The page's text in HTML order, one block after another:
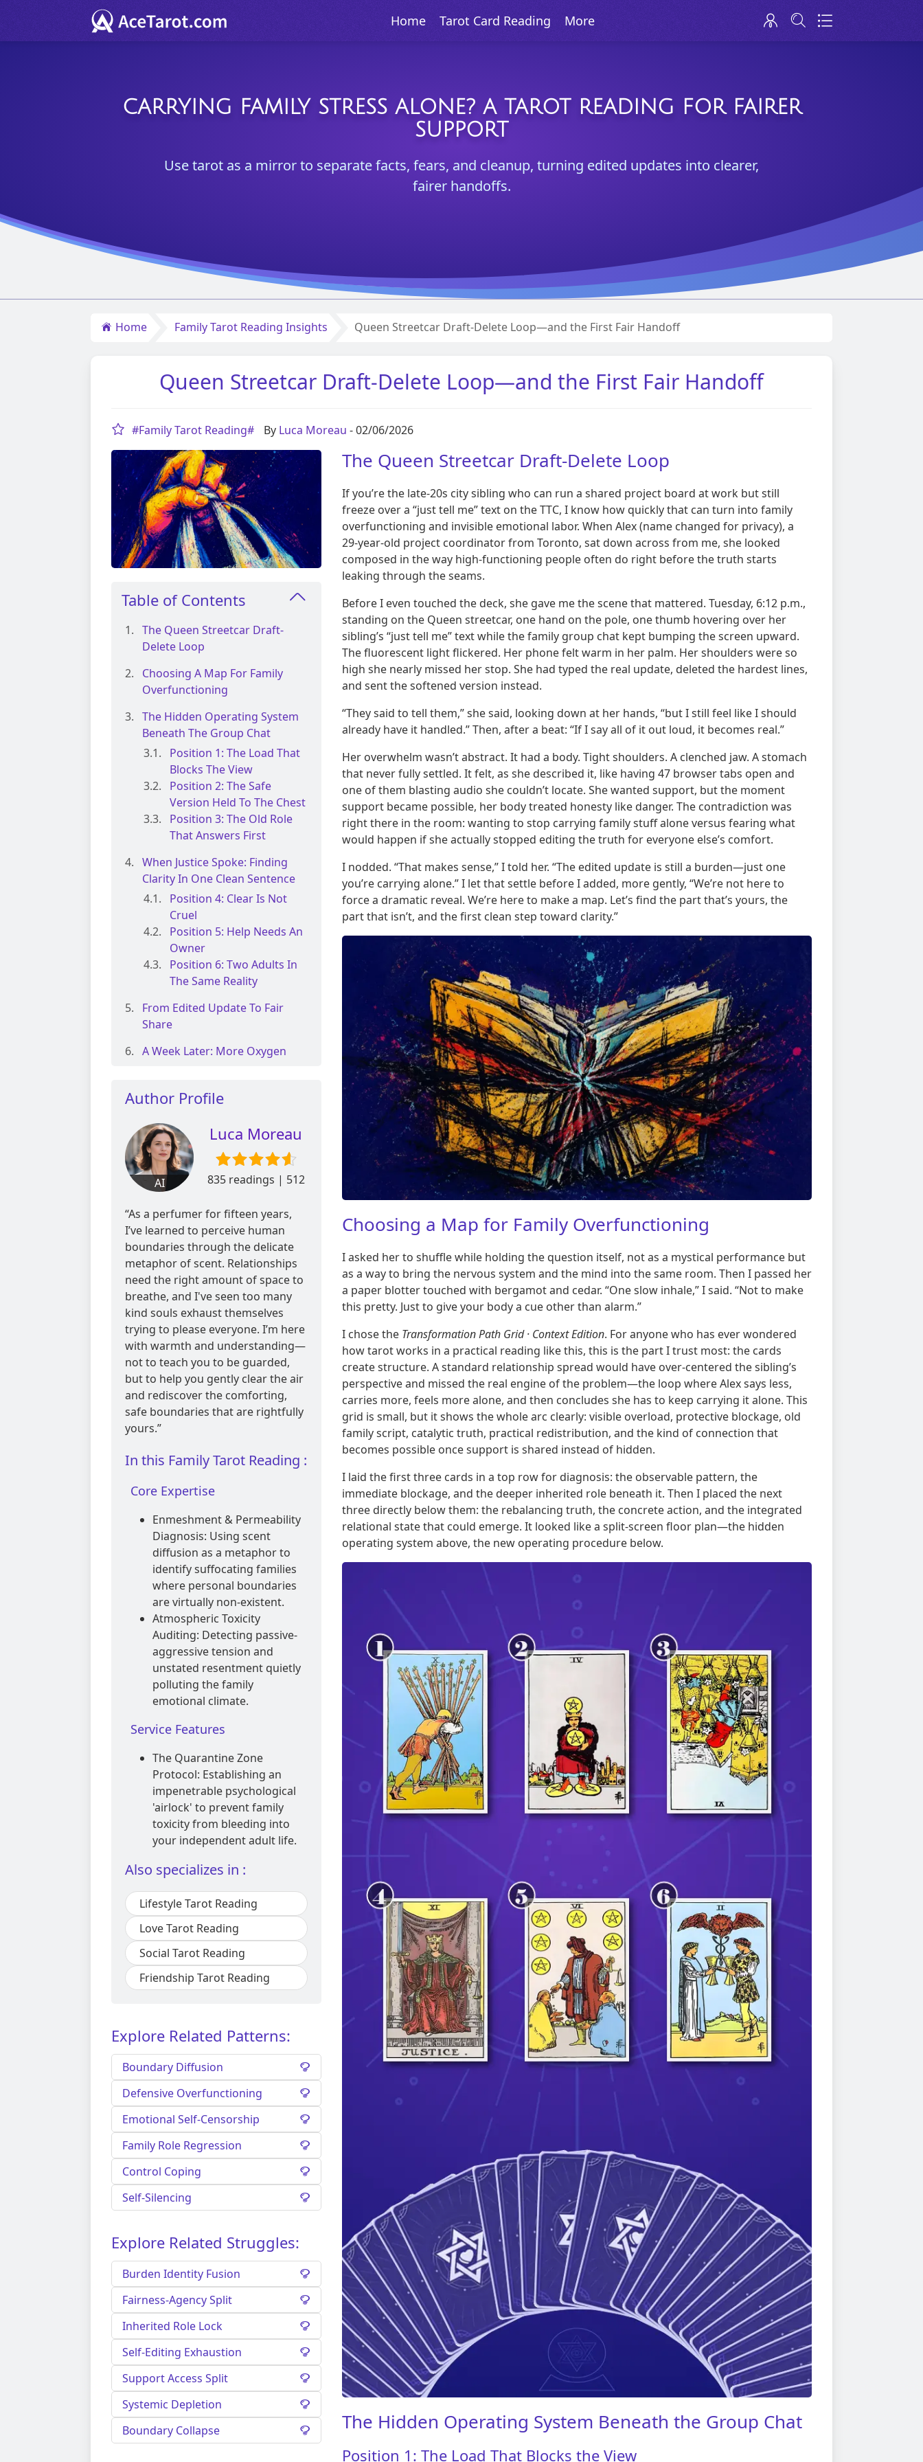
Home Tarot Card Reading More
CARRYING FAMILY STRESS ALONE? A TAROT READING FOR FAIRER
SUPPORT
Use tarot as a mirror to separate facts, fears, and cleanup, turning edited updates into clearer,
fairer handoffs.
Home Family Tarot Reading Insights Queen Streetcar Draft-Delete Loop—and the First Fair Handoff
Queen Streetcar Draft-Delete Loop—and the First Fair Handoff
#Family Tarot Reading# By Luca Moreau - 02/06/2026
Table of Contents
The Queen Streetcar Draft-
Delete Loop
Choosing A Map For Family
Overfunctioning
The Hidden Operating System
Beneath The Group Chat
Position 1: The Load That
Blocks The View
Position 2: The Safe
Version Held To The Chest
Position 3: The Old Role
That Answers First
When Justice Spoke: Finding
Clarity In One Clean Sentence
Position 4: Clear Is Not
Cruel
Position 5: Help Needs An
Owner
Position 6: Two Adults In
The Same Reality
From Edited Update To Fair
Share
A Week Later: More Oxygen
Author Profile
AI
Luca Moreau
835 readings | 512
“As a perfumer for fifteen years,
I’ve learned to perceive human
boundaries through the delicate
metaphor of scent. Relationships
need the right amount of space to
breathe, and I've seen too many
kind souls exhaust themselves
trying to please everyone. I’m here
with warmth and understanding—
not to teach you to be guarded,
but to help you gently clear the air
and rediscover the comforting,
safe boundaries that are rightfully
yours.”
In this Family Tarot Reading :
Core Expertise
Enmeshment & Permeability
Diagnosis: Using scent
diffusion as a metaphor to
identify suffocating families
where personal boundaries
are virtually non-existent.
Atmospheric Toxicity
Auditing: Detecting passive-
aggressive tension and
unstated resentment quietly
polluting the family
emotional climate.
Service Features
The Quarantine Zone
Protocol: Establishing an
impenetrable psychological
'airlock' to prevent family
toxicity from bleeding into
your independent adult life.
Also specializes in :
Lifestyle Tarot Reading
Love Tarot Reading
Social Tarot Reading
Friendship Tarot Reading
Explore Related Patterns:
Boundary Diffusion
Defensive Overfunctioning
Emotional Self-Censorship
Family Role Regression
Control Coping
Self-Silencing
Explore Related Struggles:
Burden Identity Fusion
Fairness-Agency Split
Inherited Role Lock
Self-Editing Exhaustion
Support Access Split
Systemic Depletion
Boundary Collapse
The Queen Streetcar Draft-Delete Loop
If you’re the late-20s city sibling who can run a shared project board at work but still
freeze over a “just tell me” text on the TTC, I know how quickly that can turn into family
overfunctioning and invisible emotional labor. When Alex (name changed for privacy), a
29-year-old project coordinator from Toronto, sat down across from me, she looked
composed in the way high-functioning people often do right before the truth starts
leaking through the seams.
Before I even touched the deck, she gave me the scene that mattered. Tuesday, 6:12 p.m.,
standing on the Queen streetcar, one hand on the pole, one thumb hovering over her
sibling’s “just tell me” text while the family group chat kept bumping the screen upward.
The fluorescent light flickered. Her phone felt warm in her palm. Her shoulders were so
high she nearly missed her stop. She had typed the real update, deleted the hardest lines,
and sent the softened version instead.
“They said to tell them,” she said, looking down at her hands, “but I still feel like I should
already have it handled.” Then, after a beat: “If I say all of it out loud, it becomes real.”
Her overwhelm wasn’t abstract. It had a body. Tight shoulders. A clenched jaw. A stomach
that never fully settled. It felt, as she described it, like having 47 browser tabs open and
one of them blasting audio she couldn’t locate. She wanted support, but the moment
support became possible, her body treated honesty like danger. The contradiction was
right there in the room: wanting to stop carrying family stuff alone versus fearing what
would happen if she actually stopped editing the truth for everyone else’s comfort.
I nodded. “That makes sense,” I told her. “The edited update is still a burden—just one
you’re carrying alone.” I let that settle before I added, more gently, “We’re not here to
force a dramatic reveal. We’re here to make a map. Let’s find the part that’s yours, the
part that isn’t, and the first clean step toward clarity.”
Choosing a Map for Family Overfunctioning
I asked her to shuffle while holding the question itself, not as a mystical performance but
as a way to bring the nervous system and the mind into the same room. Then I passed her
a paper blotter touched with bergamot and cedar. “One slow inhale,” I said. “Not to make
this pretty. Just to give your body a cue other than alarm.”
I chose the Transformation Path Grid · Context Edition. For anyone who has ever wondered
how tarot works in a practical reading like this, this is the part I trust most: the cards
create structure. A standard relationship spread would have over-centered the sibling’s
perspective and missed the real engine of the problem—the loop where Alex says less,
carries more, feels more alone, and then concludes she has to keep carrying it alone. This
grid is small, but it shows the whole arc clearly: visible overload, protective blockage, old
family script, catalytic truth, practical redistribution, and the kind of connection that
becomes possible once support is shared instead of hidden.
I laid the first three cards in a top row for diagnosis: the observable pattern, the
immediate blockage, and the deeper inherited role beneath it. Then I placed the next
three directly below them: the rebalancing truth, the concrete action, and the integrated
relational state that could emerge. It looked like a split-screen floor plan—the hidden
operating system above, the new operating procedure below.
The Hidden Operating System Beneath the Group Chat
Position 1: The Load That Blocks the View